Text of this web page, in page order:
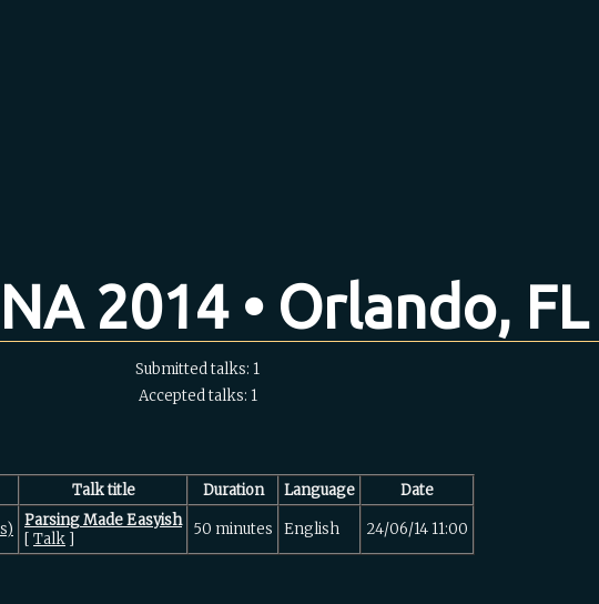
2014 • Orlando, FL
Submitted talks: 1
Accepted talks: 1
Talk title Duration Language Date
‎Parsing Made Easyish‎
[ Talk ]
50 minutes English 24/06/14 11:00